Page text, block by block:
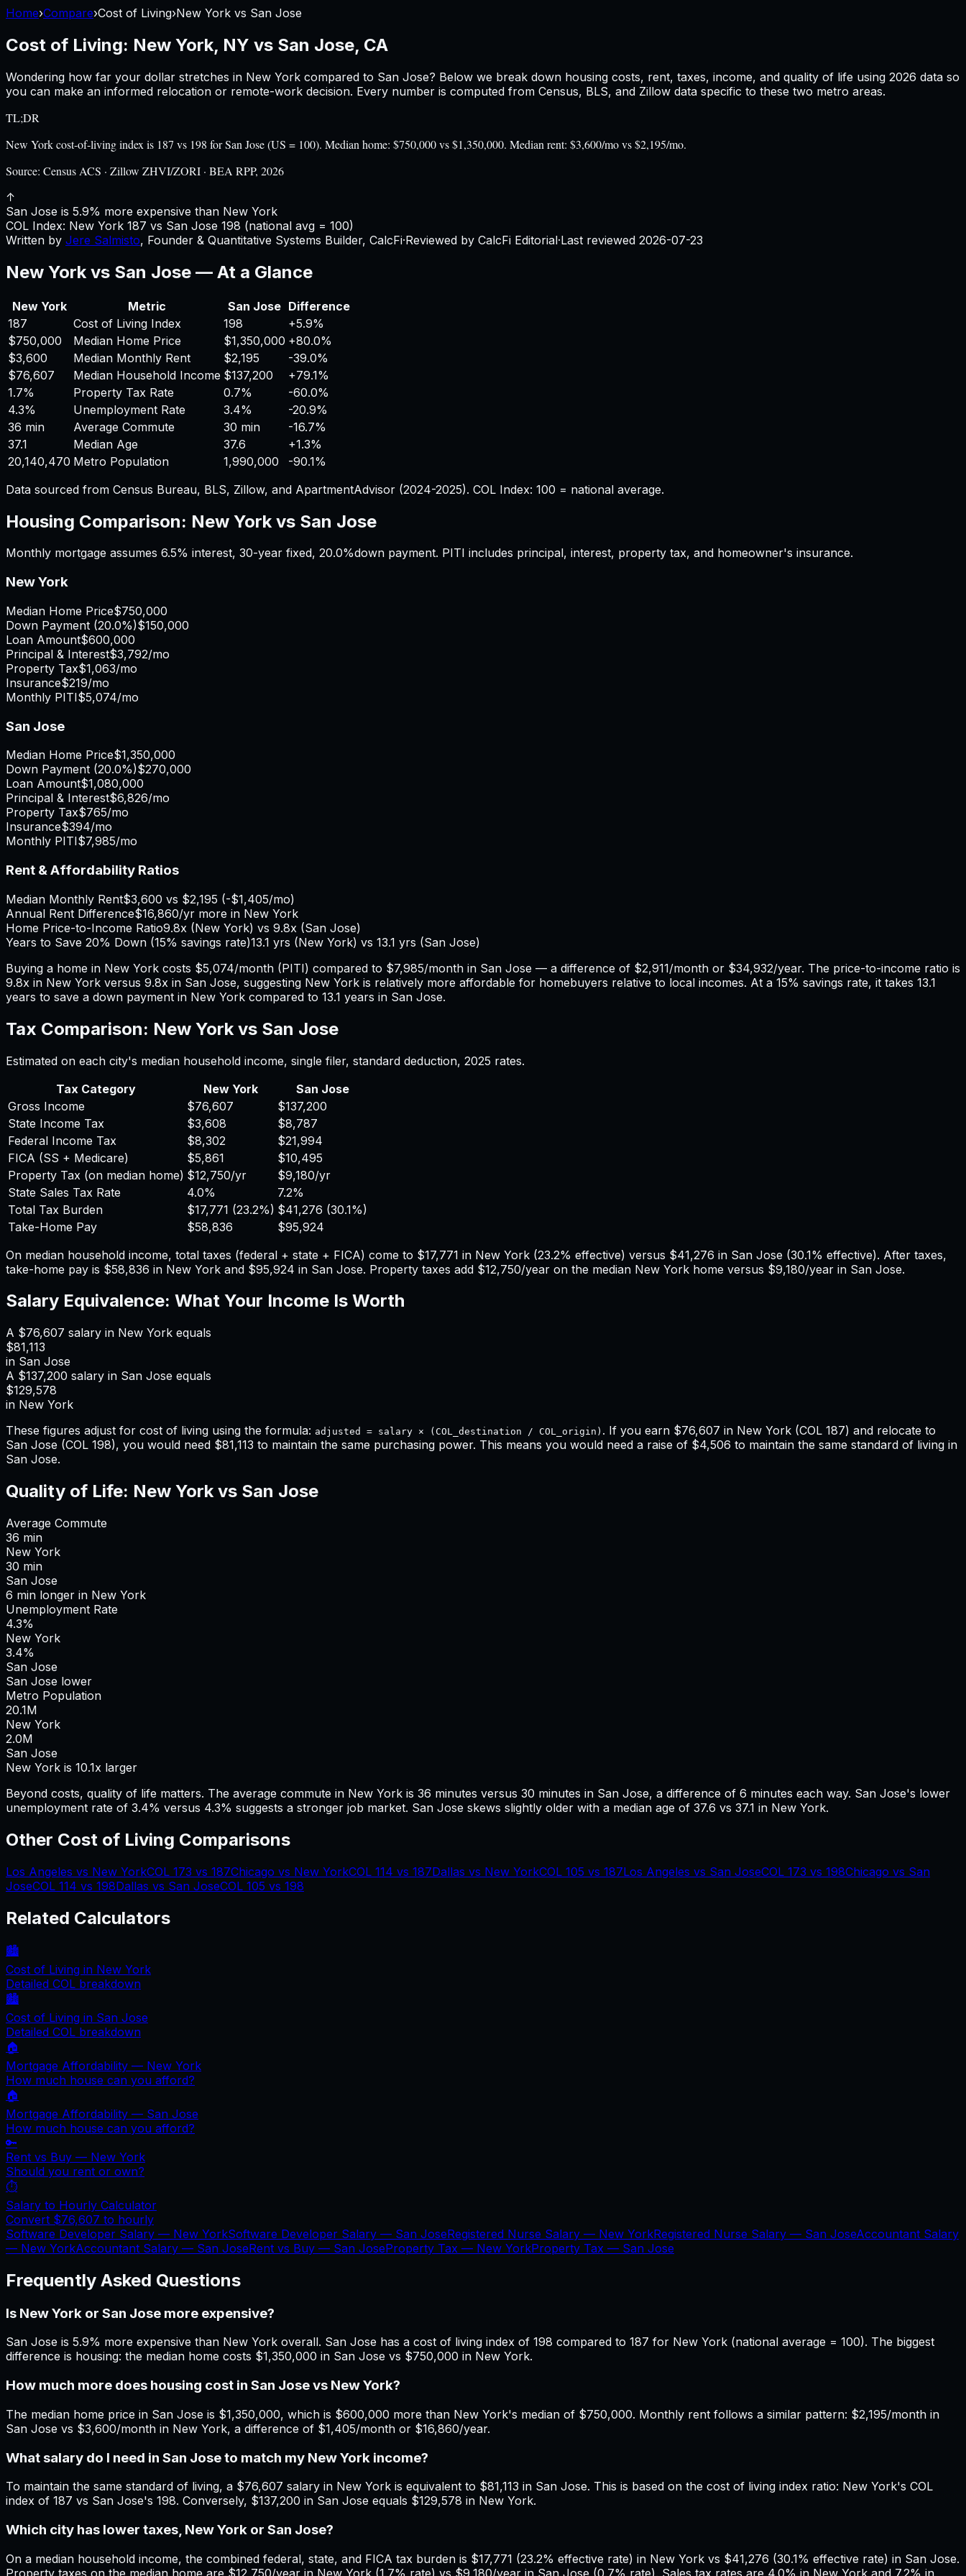
Home›Compare›Cost of Living›New York vs San Jose
Cost of Living: New York, NY vs San Jose, CA
Wondering how far your dollar stretches in New York compared to San Jose? Below we break down housing costs, rent, taxes, income, and quality of life using 2026 data so
you can make an informed relocation or remote-work decision. Every number is computed from Census, BLS, and Zillow data specific to these two metro areas.
TL;DR
New York cost-of-living index is 187 vs 198 for San Jose (US = 100). Median home: $750,000 vs $1,350,000. Median rent: $3,600/mo vs $2,195/mo.
Source: Census ACS · Zillow ZHVI/ZORI · BEA RPP, 2026
↑
San Jose is 5.9% more expensive than New York
COL Index: New York 187 vs San Jose 198 (national avg = 100)
Written by Jere Salmisto, Founder & Quantitative Systems Builder, CalcFi·Reviewed by CalcFi Editorial·Last reviewed 2026-07-23
New York vs San Jose — At a Glance
New York Metric San Jose Difference
187
Cost of Living Index 198 +5.9%
$750,000
Median Home Price $1,350,000 +80.0%
$3,600
Median Monthly Rent $2,195
-39.0%
$76,607
Median Household Income $137,200 +79.1%
1.7%
Property Tax Rate 0.7%
-60.0%
4.3%
Unemployment Rate 3.4%
-20.9%
36 min
Average Commute 30 min
-16.7%
37.1
Median Age 37.6 +1.3%
20,140,470 Metro Population 1,990,000
-90.1%
Data sourced from Census Bureau, BLS, Zillow, and ApartmentAdvisor (2024-2025). COL Index: 100 = national average.
Housing Comparison: New York vs San Jose
Monthly mortgage assumes 6.5% interest, 30-year fixed, 20.0%down payment. PITI includes principal, interest, property tax, and homeowner's insurance.
New York
Median Home Price$750,000
Down Payment (20.0%)$150,000
Loan Amount$600,000
Principal & Interest$3,792/mo
Property Tax$1,063/mo
Insurance$219/mo
Monthly PITI$5,074/mo
San Jose
Median Home Price$1,350,000
Down Payment (20.0%)$270,000
Loan Amount$1,080,000
Principal & Interest$6,826/mo
Property Tax$765/mo
Insurance$394/mo
Monthly PITI$7,985/mo
Rent & Affordability Ratios
Median Monthly Rent$3,600 vs $2,195 (-$1,405/mo)
Annual Rent Difference$16,860/yr more in New York
Home Price-to-Income Ratio9.8x (New York) vs 9.8x (San Jose)
Years to Save 20% Down (15% savings rate)13.1 yrs (New York) vs 13.1 yrs (San Jose)
Buying a home in New York costs $5,074/month (PITI) compared to $7,985/month in San Jose — a difference of $2,911/month or $34,932/year. The price-to-income ratio is
9.8x in New York versus 9.8x in San Jose, suggesting New York is relatively more affordable for homebuyers relative to local incomes. At a 15% savings rate, it takes 13.1
years to save a down payment in New York compared to 13.1 years in San Jose.
Tax Comparison: New York vs San Jose
Estimated on each city's median household income, single filer, standard deduction, 2025 rates.
Tax Category
New York
San Jose
Gross Income
$76,607
$137,200
State Income Tax
$3,608
$8,787
Federal Income Tax
$8,302
$21,994
FICA (SS + Medicare)
$5,861
$10,495
Property Tax (on median home) $12,750/yr $9,180/yr
State Sales Tax Rate
4.0%
7.2%
Total Tax Burden
$17,771 (23.2%) $41,276 (30.1%)
Take-Home Pay
$58,836
$95,924
On median household income, total taxes (federal + state + FICA) come to $17,771 in New York (23.2% effective) versus $41,276 in San Jose (30.1% effective). After taxes,
take-home pay is $58,836 in New York and $95,924 in San Jose. Property taxes add $12,750/year on the median New York home versus $9,180/year in San Jose.
Salary Equivalence: What Your Income Is Worth
A $76,607 salary in New York equals
$81,113
in San Jose
A $137,200 salary in San Jose equals
$129,578
in New York
These figures adjust for cost of living using the formula: adjusted = salary × (COL_destination / COL_origin) . If you earn $76,607 in New York (COL 187) and relocate to
San Jose (COL 198), you would need $81,113 to maintain the same purchasing power. This means you would need a raise of $4,506 to maintain the same standard of living in
San Jose.
Quality of Life: New York vs San Jose
Average Commute
36 min
New York
30 min
San Jose
6 min longer in New York
Unemployment Rate
4.3%
New York
3.4%
San Jose
San Jose lower
Metro Population
20.1M
New York
2.0M
San Jose
New York is 10.1x larger
Beyond costs, quality of life matters. The average commute in New York is 36 minutes versus 30 minutes in San Jose, a difference of 6 minutes each way. San Jose's lower
unemployment rate of 3.4% versus 4.3% suggests a stronger job market. San Jose skews slightly older with a median age of 37.6 vs 37.1 in New York.
Other Cost of Living Comparisons
Los Angeles vs New YorkCOL 173 vs 187Chicago vs New YorkCOL 114 vs 187Dallas vs New YorkCOL 105 vs 187Los Angeles vs San JoseCOL 173 vs 198Chicago vs San
JoseCOL 114 vs 198Dallas vs San JoseCOL 105 vs 198
Related Calculators
🏙️
Cost of Living in New York
Detailed COL breakdown
🏙️
Cost of Living in San Jose
Detailed COL breakdown
🏠
Mortgage Affordability — New York
How much house can you afford?
🏠
Mortgage Affordability — San Jose
How much house can you afford?
🔑
Rent vs Buy — New York
Should you rent or own?
⏱️
Salary to Hourly Calculator
Convert $76,607 to hourly
Software Developer Salary — New YorkSoftware Developer Salary — San JoseRegistered Nurse Salary — New YorkRegistered Nurse Salary — San JoseAccountant Salary
— New YorkAccountant Salary — San JoseRent vs Buy — San JoseProperty Tax — New YorkProperty Tax — San Jose
Frequently Asked Questions
Is New York or San Jose more expensive?
San Jose is 5.9% more expensive than New York overall. San Jose has a cost of living index of 198 compared to 187 for New York (national average = 100). The biggest
difference is housing: the median home costs $1,350,000 in San Jose vs $750,000 in New York.
How much more does housing cost in San Jose vs New York?
The median home price in San Jose is $1,350,000, which is $600,000 more than New York's median of $750,000. Monthly rent follows a similar pattern: $2,195/month in
San Jose vs $3,600/month in New York, a difference of $1,405/month or $16,860/year.
What salary do I need in San Jose to match my New York income?
To maintain the same standard of living, a $76,607 salary in New York is equivalent to $81,113 in San Jose. This is based on the cost of living index ratio: New York's COL
index of 187 vs San Jose's 198. Conversely, $137,200 in San Jose equals $129,578 in New York.
Which city has lower taxes, New York or San Jose?
On a median household income, the combined federal, state, and FICA tax burden is $17,771 (23.2% effective rate) in New York vs $41,276 (30.1% effective rate) in San Jose.
Property taxes on the median home are $12,750/year in New York (1.7% rate) vs $9,180/year in San Jose (0.7% rate). Sales tax rates are 4.0% in New York and 7.2% in